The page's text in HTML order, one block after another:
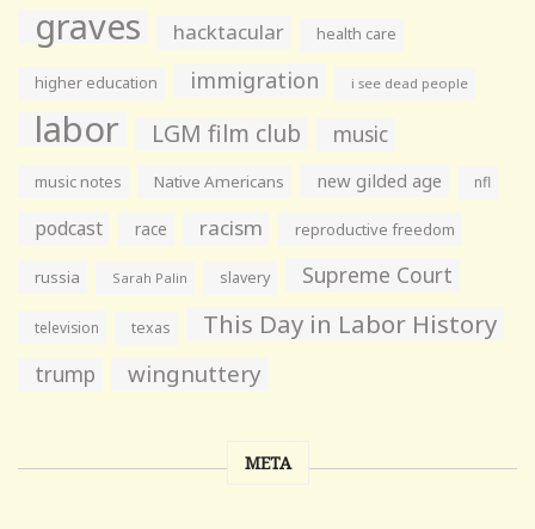
graves hacktacular health care
higher education immigration i see dead people
labor LGM film club music
music notes Native Americans new gilded age nfl
podcast race racism reproductive freedom
russia Sarah Palin slavery Supreme Court
television texas This Day in Labor History
trump wingnuttery
META